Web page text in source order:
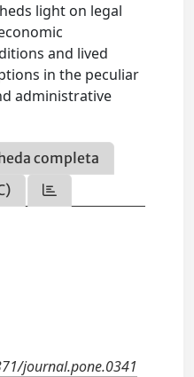
light on legal
and lived
in the peculiar
administrative
completa
journal.pone.0341